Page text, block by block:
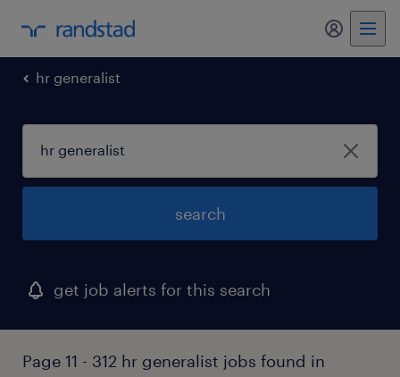
my
hr generalist
search
get job alerts for this search
Page 11 - 312 hr generalist jobs found in